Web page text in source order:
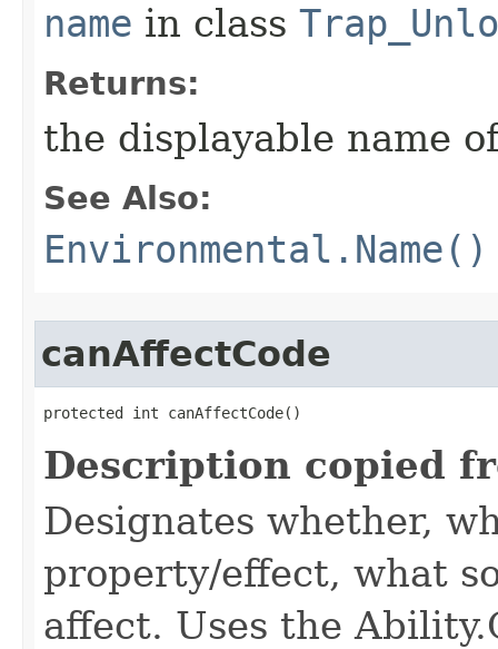
name in class
Returns:
the displayable name
See Also:
Environmental.Name()
canAffectCode
protected int canAffectCode()
Description copied
Designates whether,
property/effect, what
affect. Uses the